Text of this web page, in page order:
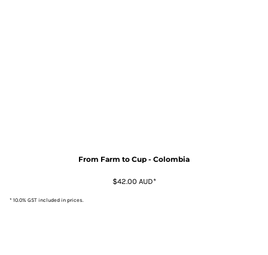
From Farm to Cup - Colombia
$42.00 AUD*
* 10.0% GST included in prices.